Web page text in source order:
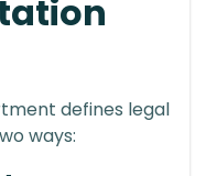
defines legal
ways: